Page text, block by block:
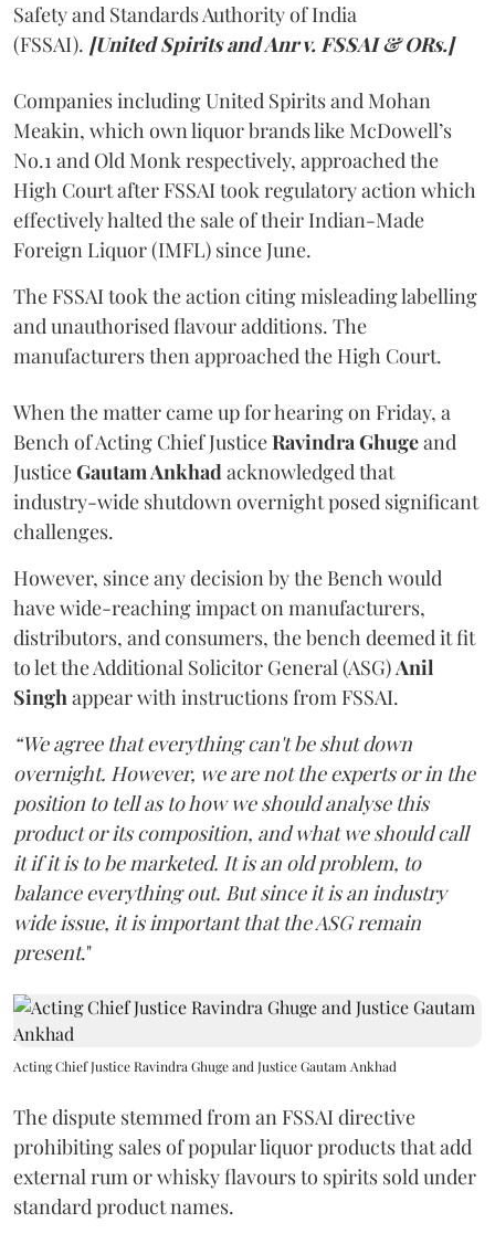
Safety and Standards Authority of India
(FSSAI). [United Spirits and Anr v. FSSAI & ORs.]
Companies including United Spirits and Mohan
Meakin, which own liquor brands like McDowell’s
No.1 and Old Monk respectively, approached the
High Court after FSSAI took regulatory action which
effectively halted the sale of their Indian-Made
Foreign Liquor (IMFL) since June.
The FSSAI took the action citing misleading labelling
and unauthorised flavour additions. The
manufacturers then approached the High Court.
When the matter came up for hearing on Friday, a
Bench of Acting Chief JusticeRavindra Ghugeand
JusticeGautam Ankhadacknowledged that
industry-wide shutdown overnight posed significant
challenges.
However, since any decision by the Bench would
have wide-reaching impact on manufacturers,
distributors, and consumers, the bench deemed it fit
to let the Additional Solicitor General (ASG)Anil
Singhappear with instructions from FSSAI.
“We agree that everything can't be shut down
overnight. However, we are not the experts or in the
position to tell as to how we should analyse this
product or its composition, and what we should call
it if it is to be marketed. It is an old problem, to
balance everything out. But since it is an industry
wide issue, it is important that the ASG remain
present."
Acting Chief Justice Ravindra Ghuge and Justice Gautam Ankhad
The dispute stemmed from an FSSAI directive
prohibiting sales of popular liquor products that add
external rum or whisky flavours to spirits sold under
standard product names.